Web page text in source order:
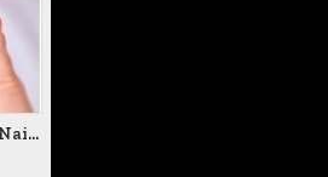
Valentine's Day Love Nail Decals